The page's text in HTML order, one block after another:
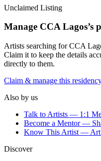
Unclaimed Listing
Manage CCA Lagos’s
Artists searching forCCA
Claim it to keep the details
directly to them.
Claim & manage this
Also by us
Talk to Artists — 1:1
Become a Mentor —
Know This Artist — Art
Discover